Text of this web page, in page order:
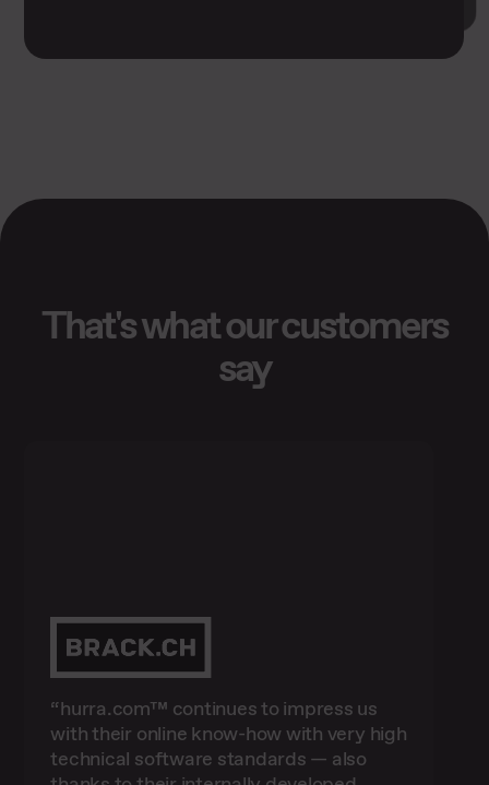
That's what our customers
say
“hurra.com™ continues to impress us
with their online know-how with very high
technical software standards — also
“With OwaPro™, we can evaluate all
online marketing activities in even more
detail. As a result, we have already
“We are very satisfied with our
"We have been working successfully with